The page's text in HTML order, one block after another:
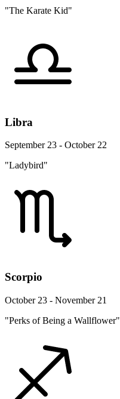
"The Karate Kid"
Libra
September 23 - October 22
"Ladybird"
Scorpio
October 23 - November 21
"Perks of Being a Wallflower"